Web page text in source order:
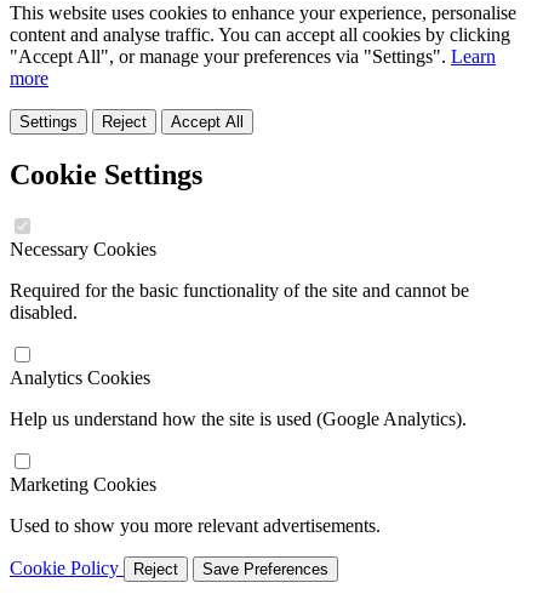
This website uses cookies to enhance your experience, personalise
content and analyse traffic. You can accept all cookies by clicking
"Accept All", or manage your preferences via "Settings". Learn
more
Settings Reject Accept All
Cookie Settings
Necessary Cookies
Required for the basic functionality of the site and cannot be
disabled.
Analytics Cookies
Help us understand how the site is used (Google Analytics).
Marketing Cookies
Used to show you more relevant advertisements.
Cookie Policy Reject Save Preferences